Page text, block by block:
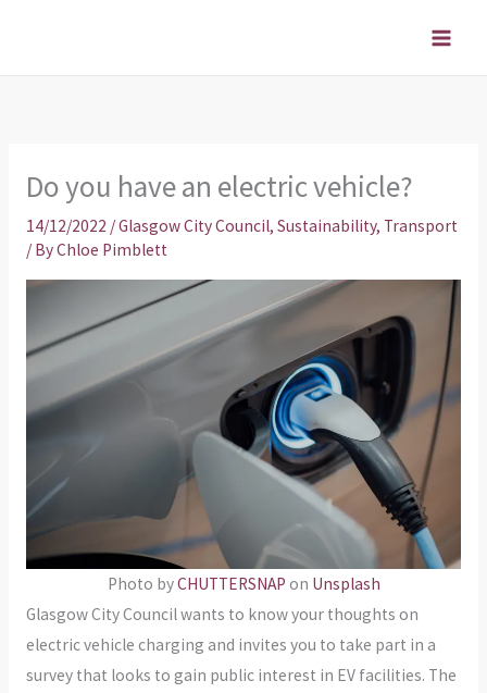
Do you have an electric vehicle?
14/12/2022 /Glasgow City Council, Sustainability, Transport
/ ByChloe Pimblett
Photo byCHUTTERSNAP on Unsplash
Glasgow City Council wants to know your thoughts on
electric vehicle charging and invites you to take part in a
survey that looks to gain public interest in EV facilities. The